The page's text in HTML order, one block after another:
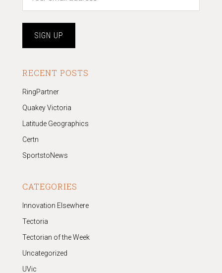
RECENT POSTS
RingPartner
Quakey Victoria
Latitude Geographics
Certn
SportstoNews
CATEGORIES
Innovation Elsewhere
Tectoria
Tectorian of the Week
Uncategorized
UVic